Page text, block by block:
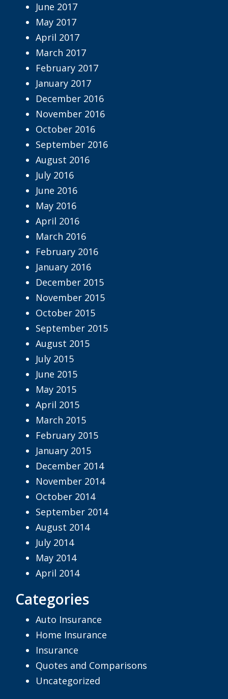
June 2017
May 2017
April 2017
March 2017
February 2017
January 2017
December 2016
November 2016
October 2016
September 2016
August 2016
July 2016
June 2016
May 2016
April 2016
March 2016
February 2016
January 2016
December 2015
November 2015
October 2015
September 2015
August 2015
July 2015
June 2015
May 2015
April 2015
March 2015
February 2015
January 2015
December 2014
November 2014
October 2014
September 2014
August 2014
July 2014
May 2014
April 2014
Categories
Auto Insurance
Home Insurance
Insurance
Quotes and Comparisons
Uncategorized